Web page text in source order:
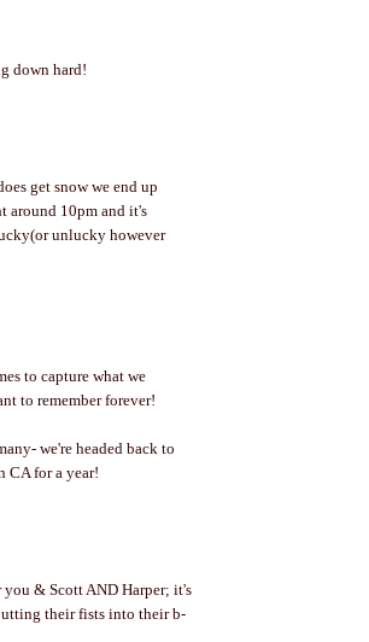
down hard!
get snow we end up
around 10pm and it's
unlucky however
to capture what we
to remember forever!
we're headed back to
CA for a year!
& Scott AND Harper; it's
their fists into their b-